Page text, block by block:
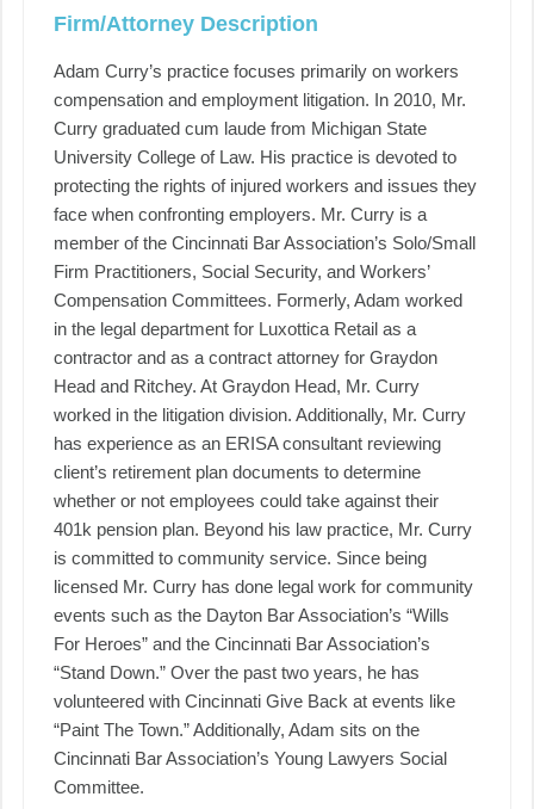
Firm/Attorney Description
Adam Curry’s practice focuses primarily on workers
compensation and employment litigation. In 2010, Mr.
Curry graduated cum laude from Michigan State
University College of Law. His practice is devoted to
protecting the rights of injured workers and issues they
face when confronting employers. Mr. Curry is a
member of the Cincinnati Bar Association’s Solo/Small
Firm Practitioners, Social Security, and Workers’
Compensation Committees. Formerly, Adam worked
in the legal department for Luxottica Retail as a
contractor and as a contract attorney for Graydon
Head and Ritchey. At Graydon Head, Mr. Curry
worked in the litigation division. Additionally, Mr. Curry
has experience as an ERISA consultant reviewing
client’s retirement plan documents to determine
whether or not employees could take against their
401k pension plan. Beyond his law practice, Mr. Curry
is committed to community service. Since being
licensed Mr. Curry has done legal work for community
events such as the Dayton Bar Association’s “Wills
For Heroes” and the Cincinnati Bar Association’s
“Stand Down.” Over the past two years, he has
volunteered with Cincinnati Give Back at events like
“Paint The Town.” Additionally, Adam sits on the
Cincinnati Bar Association’s Young Lawyers Social
Committee.